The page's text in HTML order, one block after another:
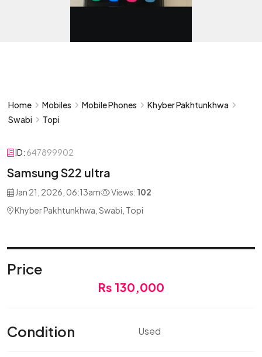
Home Mobiles Mobile Phones
Khyber Pakhtunkhwa
Swabi
Topi
ID: 647899902
Samsung S22 ultra
Jan 21, 2026, 06:13am Views: 102
Khyber Pakhtunkhwa, Swabi, Topi
Price
Rs 130,000
Condition Used